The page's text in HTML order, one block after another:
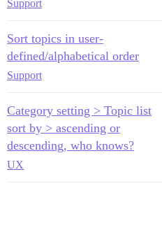
Support
Sort topics in user-
defined/alphabetical order
Support
Category setting > Topic list
sort by > ascending or
descending, who knows?
UX